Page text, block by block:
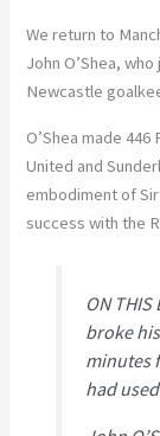
We return to
John O’Shea,
Newcastle
O’Shea made
United and
embodiment of
success with the
ON
broke
minutes
had